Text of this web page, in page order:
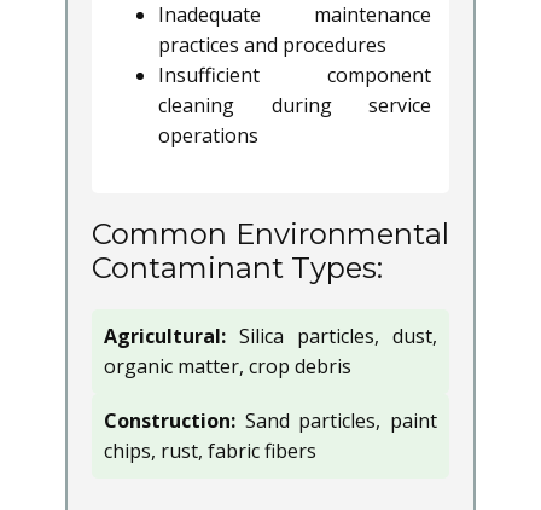
Inadequate maintenance
practices and procedures
Insufficient component
cleaning during service
operations
Common Environmental
Contaminant Types:
Agricultural: Silica particles, dust,
organic matter, crop debris
Construction: Sand particles, paint
chips, rust, fabric fibers